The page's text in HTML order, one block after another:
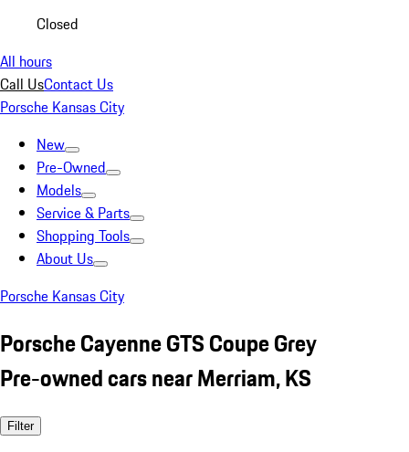
Closed
All hours
Call UsContact Us
Porsche Kansas City
New
Pre-Owned
Models
Service & Parts
Shopping Tools
About Us
Porsche Kansas City
Porsche Cayenne GTS Coupe Grey
Pre-owned cars near Merriam, KS
Filter